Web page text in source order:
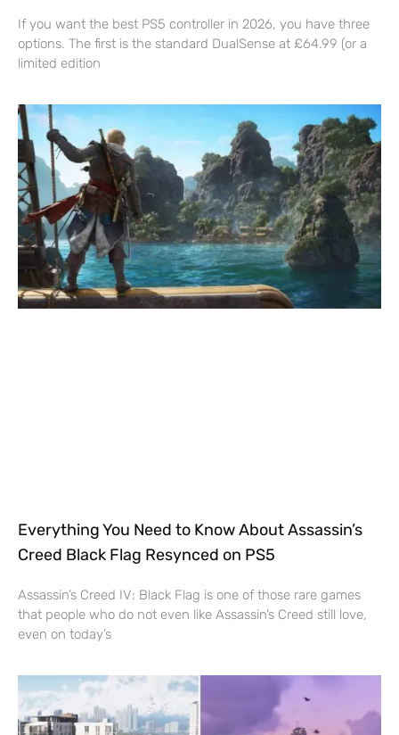
If you want the best PS5 controller in 2026, you have three
options. The first is the standard DualSense at £64.99 (or a
limited edition
Everything You Need to Know About Assassin’s
Creed Black Flag Resynced on PS5
Assassin’s Creed IV: Black Flag is one of those rare games
that people who do not even like Assassin’s Creed still love,
even on today’s